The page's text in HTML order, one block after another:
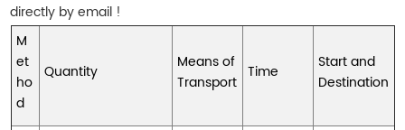
directly by email !
M
et
ho
d
Quantity
Means of
Transport
Time
Start and
Destination